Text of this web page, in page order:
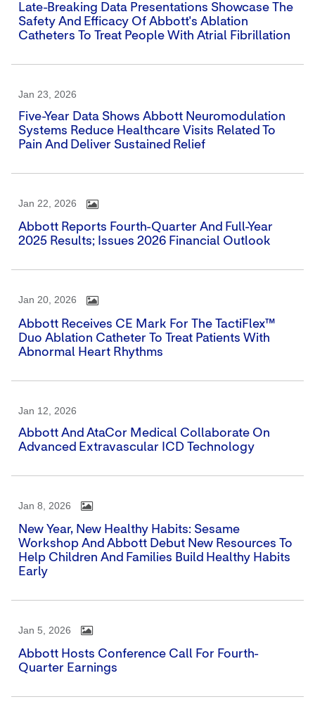
Late-Breaking Data Presentations Showcase The
Safety And Efficacy Of Abbott's Ablation
Catheters To Treat People With Atrial Fibrillation
Jan 23, 2026
Five-Year Data Shows Abbott Neuromodulation
Systems Reduce Healthcare Visits Related To
Pain And Deliver Sustained Relief
Jan 22, 2026
Abbott Reports Fourth-Quarter And Full-Year
2025 Results; Issues 2026 Financial Outlook
Jan 20, 2026
Abbott Receives CE Mark For The TactiFlex™
Duo Ablation Catheter To Treat Patients With
Abnormal Heart Rhythms
Jan 12, 2026
Abbott And AtaCor Medical Collaborate On
Advanced Extravascular ICD Technology
Jan 8, 2026
New Year, New Healthy Habits: Sesame
Workshop And Abbott Debut New Resources To
Help Children And Families Build Healthy Habits
Early
Jan 5, 2026
Abbott Hosts Conference Call For Fourth-
Quarter Earnings